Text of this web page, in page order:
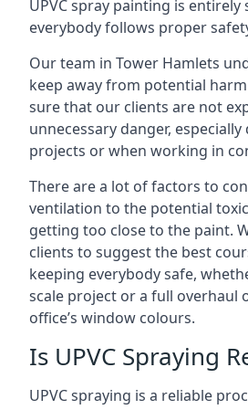
UPVC spray painting is entirely
everybody follows proper
Our team in Tower Hamlets
keep away from potential
sure that our clients are not
unnecessary danger,
projects or when working in
There are a lot of factors to
ventilation to the potential
getting too close to the paint.
clients to suggest the best
keeping everybody safe,
scale project or a full overhaul
office’s window colours.
Is UPVC Spraying
UPVC spraying is a reliable